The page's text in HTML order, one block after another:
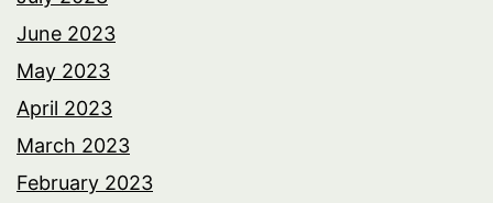
June 2023
May 2023
April 2023
March 2023
February 2023